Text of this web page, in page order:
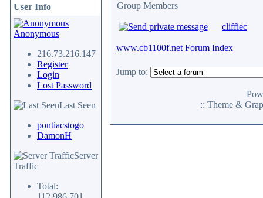
User Info
Anonymous
216.73.216.147
Register
Login
Lost Password
Last Seen
pontiacstogo
DamonH
Server
Traffic
Total:
Group Members
cliffiec
www.cb1100f.net Forum Index
Jump to:
:: Theme &